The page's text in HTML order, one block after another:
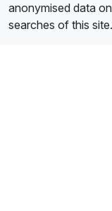
anonymised data
searches of this